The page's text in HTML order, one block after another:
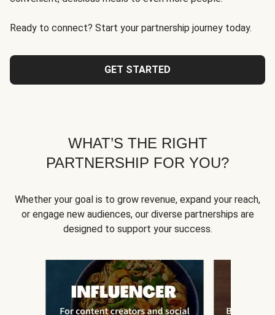
Ready to connect? Start your partnership journey today.
GET STARTED
WHAT’S THE RIGHT
PARTNERSHIP FOR YOU?
Whether your goal is to grow revenue, expand your reach,
or engage new audiences, our diverse partnerships are
designed to support your success.